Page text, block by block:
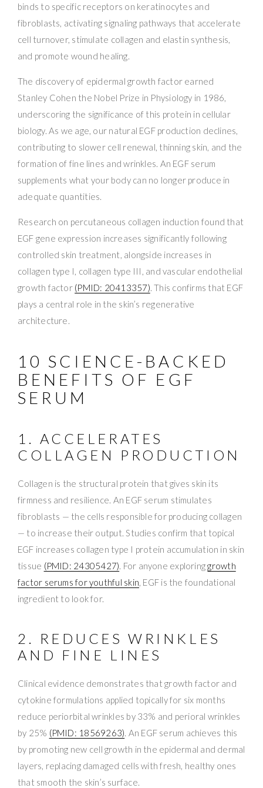
binds to specific receptors on keratinocytes and
fibroblasts, activating signaling pathways that accelerate
cell turnover, stimulate collagen and elastin synthesis,
and promote wound healing.
The discovery of epidermal growth factor earned
Stanley Cohen the Nobel Prize in Physiology in 1986,
underscoring the significance of this protein in cellular
biology. As we age, our natural EGF production declines,
contributing to slower cell renewal, thinning skin, and the
formation of fine lines and wrinkles. An EGF serum
supplements what your body can no longer produce in
adequate quantities.
Research on percutaneous collagen induction found that
EGF gene expression increases significantly following
controlled skin treatment, alongside increases in
collagen type I, collagen type III, and vascular endothelial
growth factor (PMID: 20413357). This confirms that EGF
plays a central role in the skin’s regenerative
architecture.
10 SCIENCE-BACKED
BENEFITS OF EGF
SERUM
1. ACCELERATES
COLLAGEN PRODUCTION
Collagen is the structural protein that gives skin its
firmness and resilience. An EGF serum stimulates
fibroblasts — the cells responsible for producing collagen
— to increase their output. Studies confirm that topical
EGF increases collagen type I protein accumulation in skin
tissue (PMID: 24305427). For anyone exploringgrowth
factor serums for youthful skin, EGF is the foundational
ingredient to look for.
2. REDUCES WRINKLES
AND FINE LINES
Clinical evidence demonstrates that growth factor and
cytokine formulations applied topically for six months
reduce periorbital wrinkles by 33% and perioral wrinkles
by 25% (PMID: 18569263). An EGF serum achieves this
by promoting new cell growth in the epidermal and dermal
layers, replacing damaged cells with fresh, healthy ones
that smooth the skin’s surface.